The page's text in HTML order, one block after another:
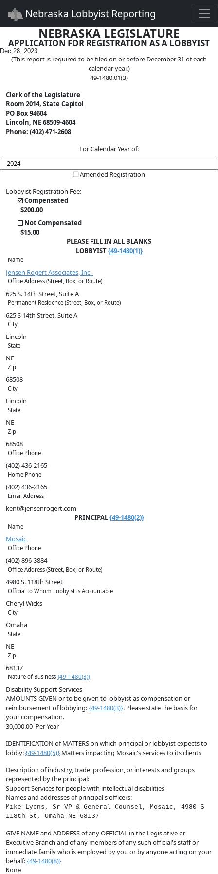
Nebraska Lobbyist Reporting
NEBRASKA LEGISLATURE
APPLICATION FOR REGISTRATION AS A LOBBYIST
Dec 28, 2023
(This report is required to be filed on or before December 31 of each
calendar year.)
49-1480.01(3)
Clerk of the Legislature
Room 2014, State Capitol
PO Box 94604
Lincoln, NE 68509-4604
Phone: (402) 471-2608
For Calendar Year of:
Amended Registration
Lobbyist Registration Fee:
Compensated
$200.00
Not Compensated
$15.00
PLEASE FILL IN ALL BLANKS
LOBBYIST{49-1480(1)}
Name
Jensen Rogert Associates, Inc.
Office Address (Street, Box, or Route)
625 S. 14th Street, Suite A
Permanent Residence (Street, Box, or Route)
625 S 14th Street, Suite A
City
Lincoln
State
NE
Zip
68508
City
Lincoln
State
NE
Zip
68508
Office Phone
(402) 436-2165
Home Phone
(402) 436-2165
Email Address
kent@jensenrogert.com
PRINCIPAL{49-1480(2)}
Name
Mosaic
Office Phone
(402) 896-3884
Office Address (Street, Box, or Route)
4980 S. 118th Street
Official to Whom Lobbyist is Accountable
Cheryl Wicks
City
Omaha
State
NE
Zip
68137
Nature of Business {49-1480(3)}
Disability Support Services
AMOUNTS GIVEN or to be given to lobbyist as compensation or
reimbursement of lobbying:{49-1480(3)}. Please state the basis for
your compensation.
30,000.00 Per Year
IDENTIFICATION of MATTERS on which principal or lobbyist expects to
lobby:{49-1480(5)} Matters impacting Mosaic's services to its clients
Description of industry, trade, profession, or interests and groups
represented by the principal:
Support Services for people with intellectual disabilities
Names and addresses of principal's officers:
Mike Lyons, Sr VP & General Counsel, Mosaic, 4980 S
118th St, Omaha NE 68137
GIVE NAME and ADDRESS of any OFFICIAL in the Legislative or
Executive Branch and of any members of any such official's staff or
immediate family who is employed by you or by anyone acting on your
behalf:{49-1480(8)}
None